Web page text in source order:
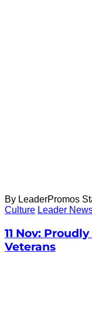
By LeaderPromos
Culture Leader
11 Nov: Proudly
Veterans